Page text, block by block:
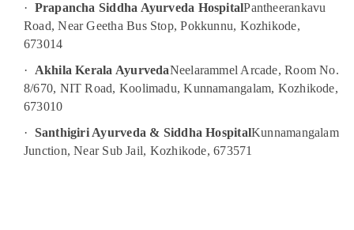
Calicut
Ayurvedic
For
Acidity
Kerala
· Prapancha Siddha Ayurveda HospitalPantheerankavu
Road, Near Geetha Bus Stop, Pokkunnu, Kozhikode,
673014
·
Akhila Kerala AyurvedaNeelarammel Arcade, Room No.
8/670, NIT Road, Koolimadu, Kunnamangalam, Kozhikode,
673010
· Santhigiri Ayurveda & Siddha HospitalKunnamangalam
Junction, Near Sub Jail, Kozhikode, 673571